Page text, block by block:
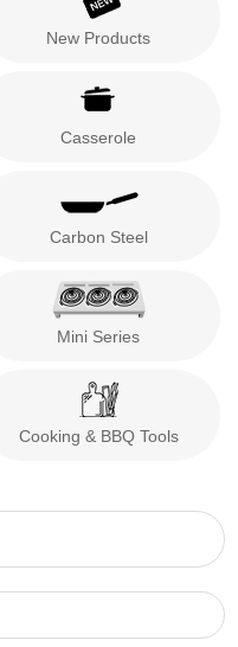
New Products
Casserole
Carbon Steel
Mini Series
Cooking & BBQ Tools